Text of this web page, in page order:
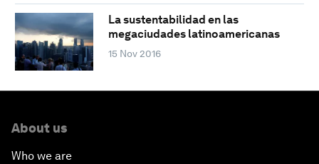
La sustentabilidad en las
megaciudades latinoamericanas
15 Nov 2016
About us
Who we are